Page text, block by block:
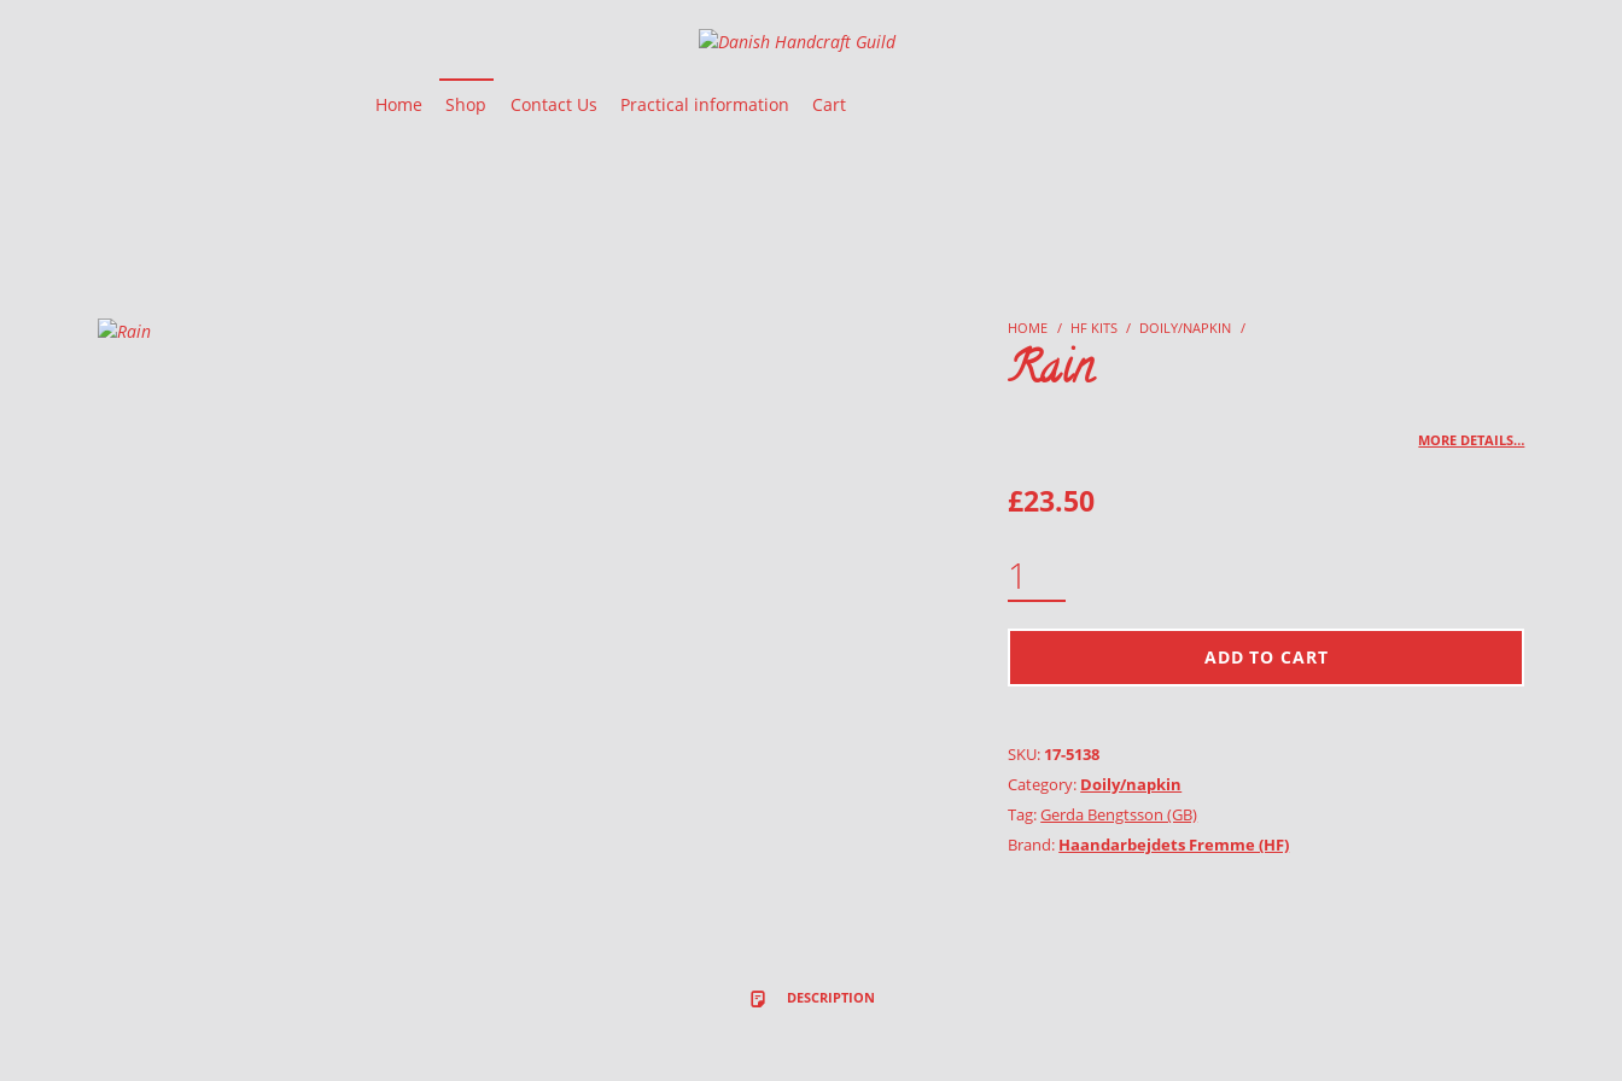
Danish Handcraft Guild
Home Shop Contact Us Practical information Cart
HOME / HF KITS / DOILY/NAPKIN /
Rain
MORE DETAILS…
£23.50
ADD TO CART
SKU: 17-5138
Category: Doily/napkin
Tag:Gerda Bengtsson (GB)
Brand: Haandarbejdets Fremme (HF)
DESCRIPTION